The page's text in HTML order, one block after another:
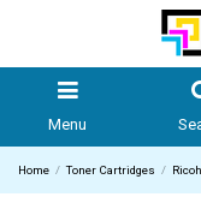
Menu
Home Toner Cartridges